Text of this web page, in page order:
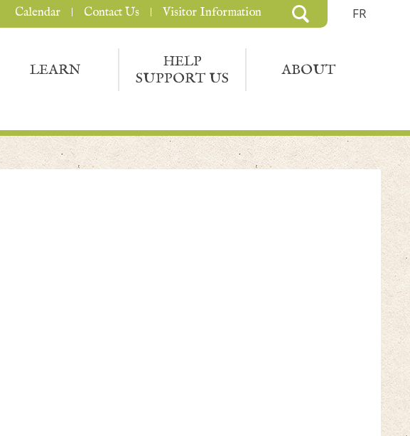
FR
LEARN
HELP
SUPPORT US
ABOUT
Calendar Contact Us Visitor Information